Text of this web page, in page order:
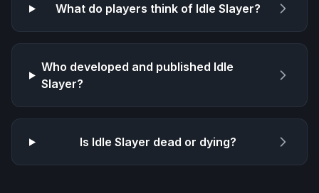
What do players think of Idle Slayer?
Who developed and published Idle
Slayer?
Is Idle Slayer dead or dying?